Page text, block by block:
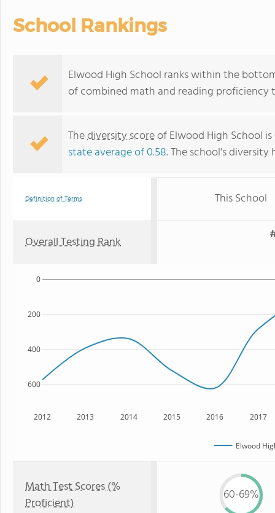
School Rankings
Elwood High School ranks within the
of combined math and reading proficiency
Thediversity scoreof Elwood High School
state average of 0.58. The school's
Definition of Terms This School
Overall Testing Rank
2012 2013 2014 2015 2016 2017
600
400
200
0
Elwood
Math Test Scores (%
Proficient)
60-69%